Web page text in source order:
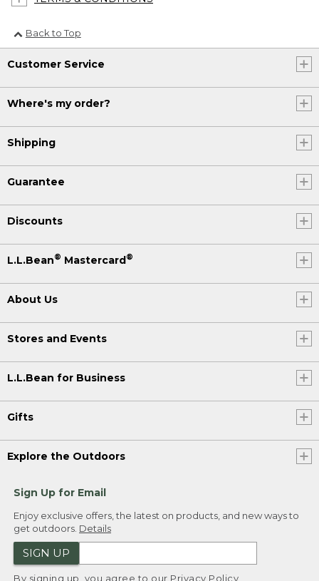
Back to Top
Customer Service
Where's my order?
Shipping
Guarantee
Discounts
L.L.Bean® Mastercard®
About Us
Stores and Events
L.L.Bean for Business
Gifts
Explore the Outdoors
Sign Up for Email
Enjoy exclusive offers, the latest on products, and new ways to
get outdoors. Details
SIGN UP
By signing up, you agree to our Privacy Policy